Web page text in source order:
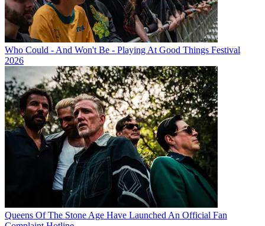
Who Could - And Won't Be - Playing At Good Things Festival
2026
Queens Of The Stone Age Have Launched An Official Fan